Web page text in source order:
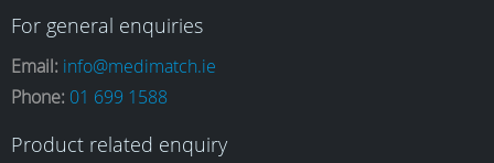
a
c
n
s
i
n
o
For general enquiries
Email: info@medimatch.ie
Phone: 01 699 1588
Product related enquiry